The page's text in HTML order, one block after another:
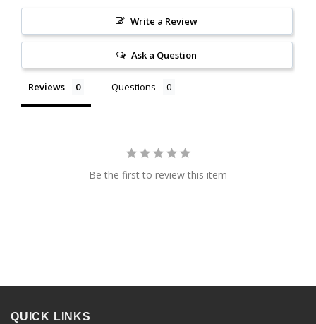
Write a Review
Ask a Question
Reviews Questions
Be the first to review this item
QUICK LINKS